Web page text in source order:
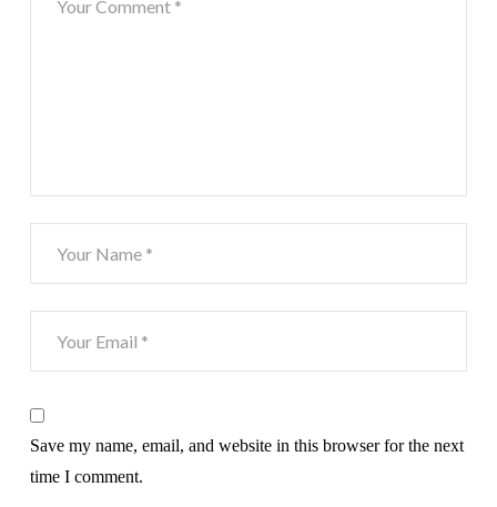
Save my name, email, and website in this browser for the next
time I comment.